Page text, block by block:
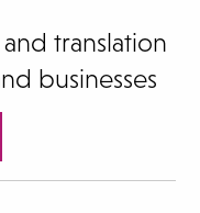
translation
businesses